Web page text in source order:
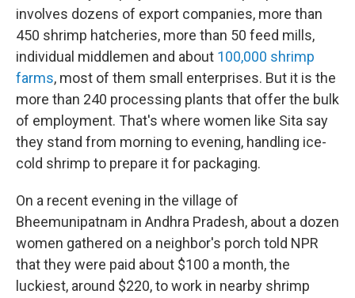
involves dozens of export companies, more than
450 shrimp hatcheries, more than 50 feed mills,
individual middlemen and about 100,000 shrimp
farms, most of them small enterprises. But it is the
more than 240 processing plants that offer the bulk
of employment. That's where women like Sita say
they stand from morning to evening, handling ice-
cold shrimp to prepare it for packaging.
On a recent evening in the village of
Bheemunipatnam in Andhra Pradesh, about a dozen
women gathered on a neighbor's porch told NPR
that they were paid about $100 a month, the
luckiest, around $220, to work in nearby shrimp